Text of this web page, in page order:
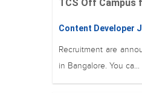
TCS Off Campus
Content Developer
Recruitment are
in Bangalore. You ca...